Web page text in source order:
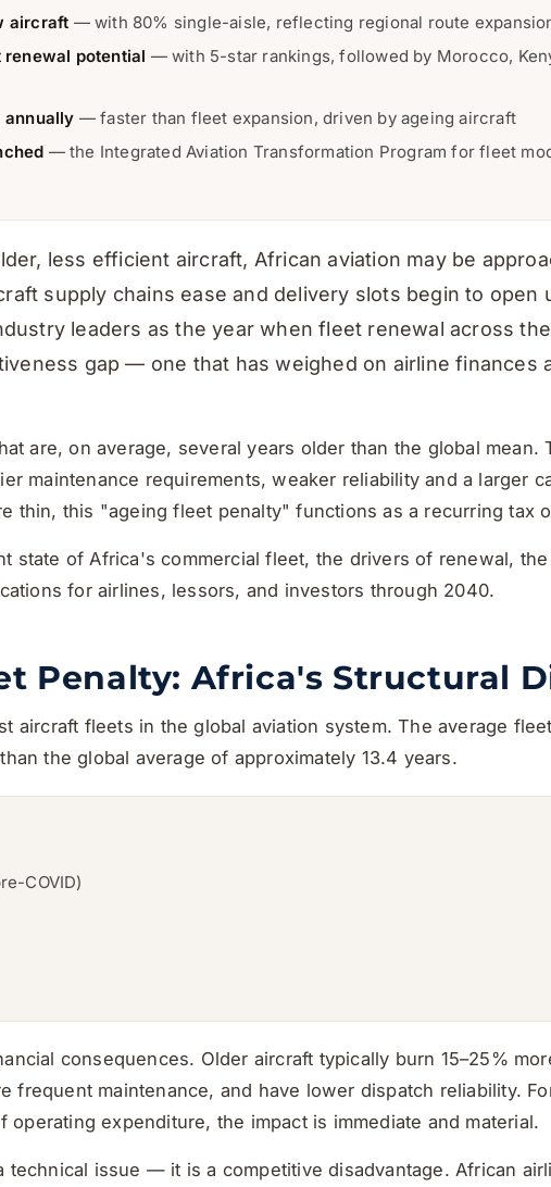
aircraft — with 80% single-aisle, reflecting regional route
renewal potential — with 5-star rankings, followed by Morocco,
annually — faster than fleet expansion, driven by ageing aircraft
— the Integrated Aviation Transformation Program for fleet
less efficient aircraft, African aviation may be
supply chains ease and delivery slots begin to open
leaders as the year when fleet renewal across
gap — one that has weighed on airline finances
are, on average, several years older than the global mean.
maintenance requirements, weaker reliability and a larger
thin, this "ageing fleet penalty" functions as a recurring tax
state of Africa's commercial fleet, the drivers of renewal,
for airlines, lessors, and investors through 2040.
Penalty: Africa's Structural
aircraft fleets in the global aviation system. The average
the global average of approximately 13.4 years.
COVID)
consequences. Older aircraft typically burn 15–25%
frequent maintenance, and have lower dispatch reliability.
expenditure, the impact is immediate and material.
technical issue — it is a competitive disadvantage. African